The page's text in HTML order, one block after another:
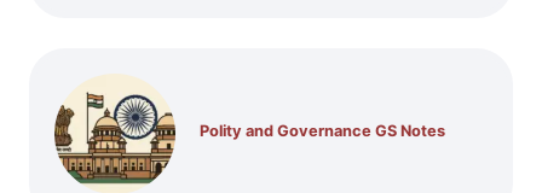
Polity and Governance GS Notes